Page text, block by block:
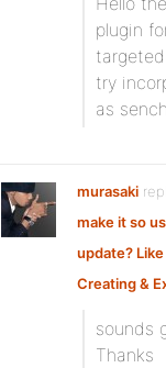
plugin
try
as
murasaki
make it so
update?
Creating &
sounds
Thanks